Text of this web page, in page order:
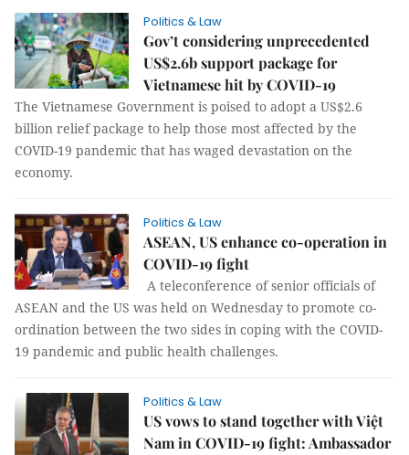
Politics & Law
Gov’t considering unprecedented
US$2.6b support package for
Vietnamese hit by COVID-19
The Vietnamese Government is poised to adopt a US$2.6
billion relief package to help those most affected by the
COVID-19 pandemic that has waged devastation on the
economy.
Politics & Law
ASEAN, US enhance co-operation in
COVID-19 fight
A teleconference of senior officials of
ASEAN and the US was held on Wednesday to promote co-
ordination between the two sides in coping with the COVID-
19 pandemic and public health challenges.
Politics & Law
US vows to stand together with Việt
Nam in COVID-19 fight: Ambassador